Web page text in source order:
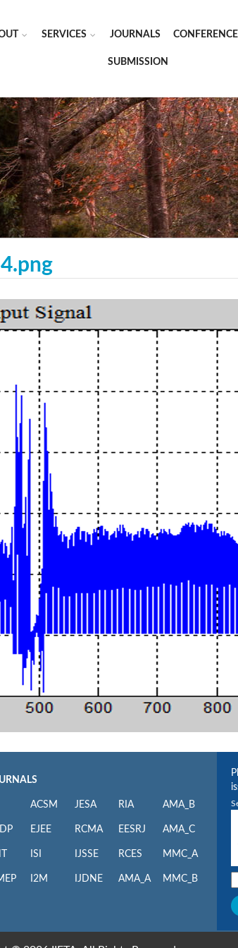
SERVICES JOURNALS
SUBMISSION
ACSM
EJEE
ISI
I2M
JESA
RCMA
IJSSE
IJDNE
RIA
EESRJ
RCES
AMA_A
AMA_B
AMA_C
MMC_A
MMC_B